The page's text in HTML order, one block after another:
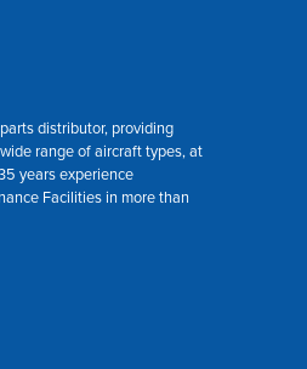
distributor, providing
range of aircraft types, at
years experience
Facilities in more than